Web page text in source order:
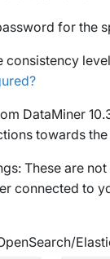
for the
consistency
DataMiner
towards
These are
connected to